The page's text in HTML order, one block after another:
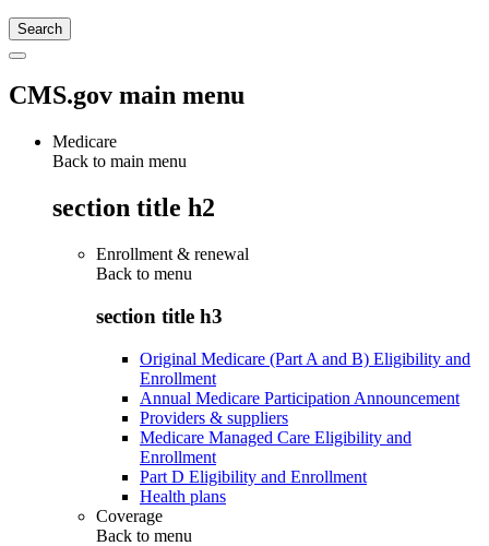
CMS.gov main menu
Medicare
Back to main menu
section title h2
Enrollment & renewal
Back to menu
section title h3
Original Medicare (Part A and B) Eligibility and
Enrollment
Annual Medicare Participation Announcement
Providers & suppliers
Medicare Managed Care Eligibility and
Enrollment
Part D Eligibility and Enrollment
Health plans
Coverage
Back to menu